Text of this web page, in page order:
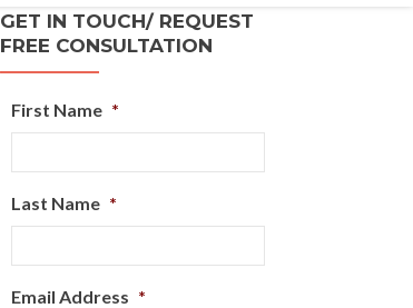
GET IN TOUCH/ REQUEST
FREE CONSULTATION
First Name *
Last Name *
Email Address *